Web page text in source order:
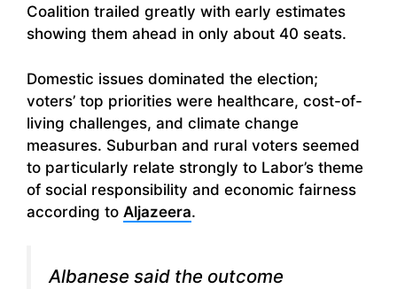
Coalition trailed greatly with early estimates
showing them ahead in only about 40 seats.
Domestic issues dominated the election;
voters’ top priorities were healthcare, cost-of-
living challenges, and climate change
measures. Suburban and rural voters seemed
to particularly relate strongly to Labor’s theme
of social responsibility and economic fairness
according to Aljazeera.
Albanese said the outcome